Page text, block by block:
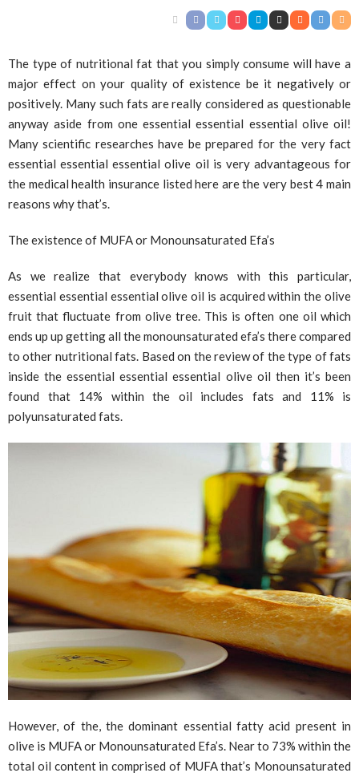
The type of nutritional fat that you simply consume will have a
major effect on your quality of existence be it negatively or
positively. Many such fats are really considered as questionable
anyway aside from one essential essential essential olive oil!
Many scientific researches have be prepared for the very fact
essential essential essential olive oil is very advantageous for
the medical health insurance listed here are the very best 4 main
reasons why that’s.
The existence of MUFA or Monounsaturated Efa’s
As we realize that everybody knows with this particular,
essential essential essential olive oil is acquired within the olive
fruit that fluctuate from olive tree. This is often one oil which
ends up up getting all the monounsaturated efa’s there compared
to other nutritional fats. Based on the review of the type of fats
inside the essential essential essential olive oil then it’s been
found that 14% within the oil includes fats and 11% is
polyunsaturated fats.
However, of the, the dominant essential fatty acid present in
olive is MUFA or Monounsaturated Efa’s. Near to 73% within the
total oil content in comprised of MUFA that’s Monounsaturated